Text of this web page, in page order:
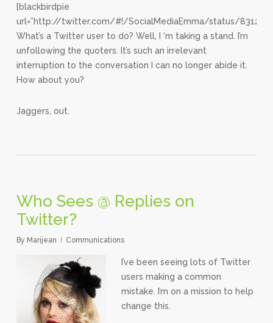
[blackbirdpie
url=”http://twitter.com/#!/SocialMediaEmma/status/
What’s a Twitter user to do? Well, I ‘m taking a stand. I’m
unfollowing the quoters. It’s such an irrelevant
interruption to the conversation I can no longer abide it.
How about you?
Jaggers, out.
Who Sees @ Replies on
Twitter?
By Marijean Communications
I’ve been seeing lots of Twitter
users making a common
mistake. I’m on a mission to help
change this.